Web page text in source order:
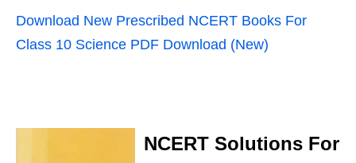
Download New Prescribed NCERT Books For
Class 10 Science PDF Download (New)
NCERT Solutions For